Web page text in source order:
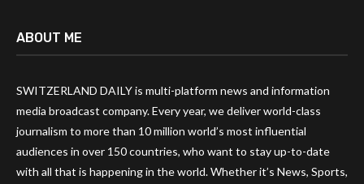
ABOUT ME
SWITZERLAND DAILY is multi-platform news and information
media broadcast company. Every year, we deliver world-class
journalism to more than 10 million world’s most influential
audiences in over 150 countries, who want to stay up-to-date
with all that is happening in the world. Whether it’s News, Sports,